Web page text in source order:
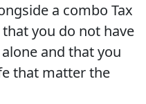
a combo Tax
you do not have
and that you
that matter the